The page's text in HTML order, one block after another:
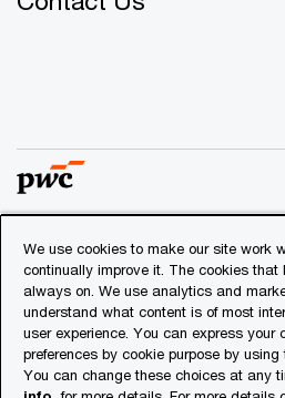
© 2018 - 2026 PwC. All rights
PwC network and/or one or more
of which is a separate legal
www.pwc.com/structurefor
Privacy
We use cookies to make our site work
continually improve it. The cookies that
always on. We use analytics and
understand what content is of most
user experience. You can express your
preferences by cookie purpose by using
You can change these choices at any